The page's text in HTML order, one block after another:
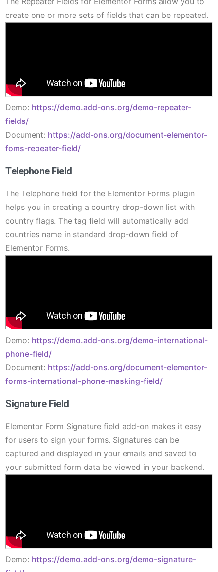
create one or more sets of fields that can be repeated.
Demo: https://demo.add-ons.org/demo-repeater-
fields/
Document: https://add-ons.org/document-elementor-
foms-repeater-field/
Telephone Field
The Telephone field for the Elementor Forms plugin
helps you in creating a country drop-down list with
country flags. The tag field will automatically add
countries name in standard drop-down field of
Elementor Forms.
Demo: https://demo.add-ons.org/demo-international-
phone-field/
Document: https://add-ons.org/document-elementor-
forms-international-phone-masking-field/
Signature Field
Elementor Form Signature field add-on makes it easy
for users to sign your forms. Signatures can be
captured and displayed in your emails and saved to
your submitted form data be viewed in your backend.
Demo: https://demo.add-ons.org/demo-signature-